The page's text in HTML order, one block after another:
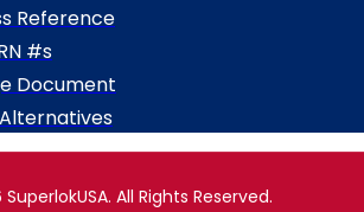
Reference
#s
Document
All Rights Reserved.